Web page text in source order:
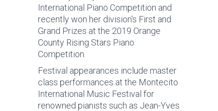
International Piano Competition and
recently won her division's First and
Grand Prizes at the 2019 Orange
County Rising Stars Piano
Competition.
Festival appearances include master
class performances at the Montecito
International Music Festival for
renowned pianists such as Jean-Yves